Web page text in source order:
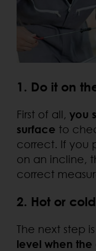
1. Do it on
First of all, you
surface to
correct. If you
on an incline,
correct
2. Hot or
The next step
level when